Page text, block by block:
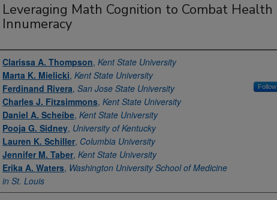
Leveraging Math Cognition to Combat Health
Innumeracy
Authors
Clarissa A. Thompson, Kent State University
Marta K. Mielicki, Kent State University
Ferdinand Rivera, San Jose State University Follow
Charles J. Fitzsimmons, Kent State University
Daniel A. Scheibe, Kent State University
Pooja G. Sidney, University of Kentucky
Lauren K. Schiller, Columbia University
Jennifer M. Taber, Kent State University
Erika A. Waters, Washington University School of Medicine
in St. Louis